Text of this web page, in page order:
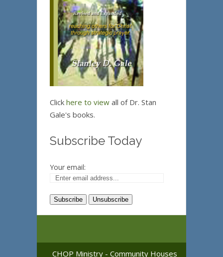
Click here to view all of Dr. Stan
Gale's books.
Subscribe Today
Your email:
CHOP Ministry - Community Houses